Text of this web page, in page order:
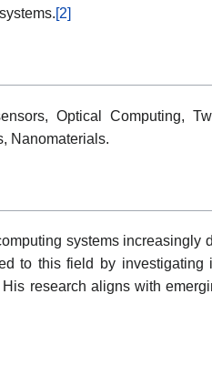
[2]
Optical Computing,
Nanomaterials.
systems increasingly
to this field by
research aligns with